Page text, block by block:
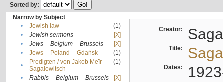
Sorted by:
Narrow by Subject
•
Jewish law
(1)
•
Jewish sermons
[X]
•
Jews -- Belgium -- Brussels
[X]
•
Jews -- Poland -- Gdańsk
(1)
•
Predigten / von Jakob Meïr
Sagalowitsch
(1)
• Rabbis -- Belgium -- Brussels
[X]
Creator:
Title:
Dates: